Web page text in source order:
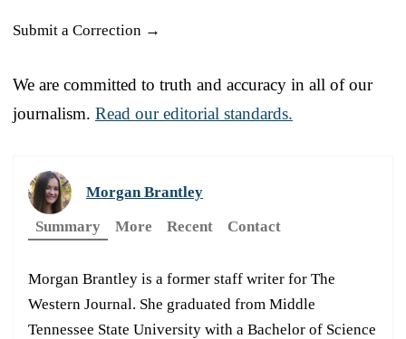
Submit a Correction →
We are committed to truth and accuracy in all of our
journalism. Read our editorial standards.
Morgan Brantley
Summary
More Recent Contact
Morgan Brantley is a former staff writer for The
Western Journal. She graduated from Middle
Tennessee State University with a Bachelor of Science